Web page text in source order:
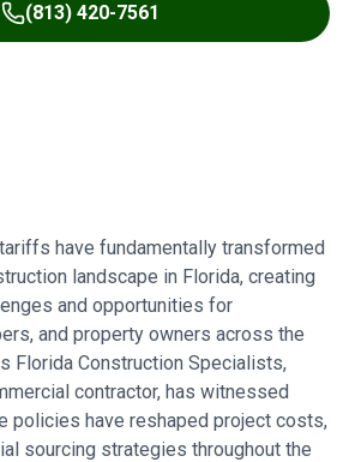
(813) 420-7561
have fundamentally transformed
landscape in Florida, creating
and opportunities for
and property owners across the
Florida Construction Specialists,
contractor, has witnessed
policies have reshaped project costs,
sourcing strategies throughout the